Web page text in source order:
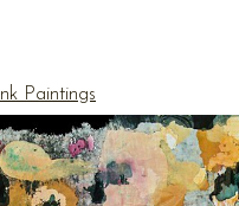
Ink Paintings